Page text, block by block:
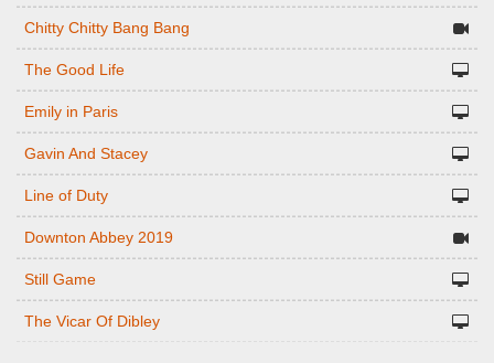
Chitty Chitty Bang Bang
The Good Life
Emily in Paris
Gavin And Stacey
Line of Duty
Downton Abbey 2019
Still Game
The Vicar Of Dibley